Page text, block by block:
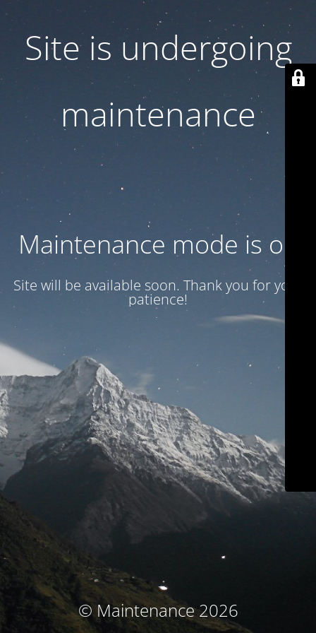
Site is undergoing
maintenance
Maintenance mode is on
Site will be available soon. Thank you for your
patience!
© Maintenance 2026